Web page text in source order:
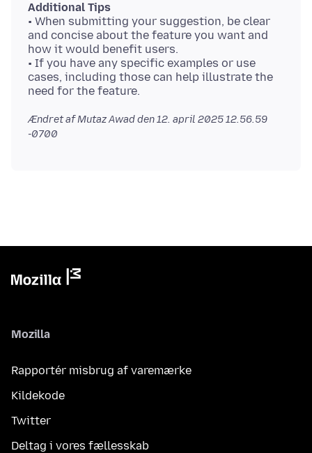
Additional Tips
• When submitting your suggestion, be clear
and concise about the feature you want and
how it would benefit users.
• If you have any specific examples or use
cases, including those can help illustrate the
Ændret af Mutaz Awad den12. april 2025 12.56.59
-0700
Mozilla
Rapportér misbrug af varemærke
Kildekode
Twitter
Deltag i vores fællesskab